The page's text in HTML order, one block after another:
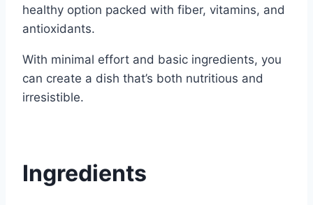
healthy option packed with fiber, vitamins, and
antioxidants.
With minimal effort and basic ingredients, you
can create a dish that’s both nutritious and
irresistible.
Ingredients